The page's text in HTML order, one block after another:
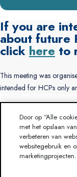
If you are
about future
click here to
This meeting was
intended for HCPs only
Heeft u
Neem
Door op “Alle
met het opslaan
verbeteren van
websitegebruik en
marketingprojecten.